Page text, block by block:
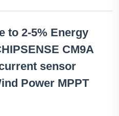
to 2-5% Energy
CM9A
sensor
Power MPPT